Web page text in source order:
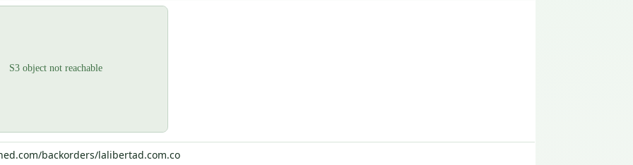
backorders/lalibertad.com.co